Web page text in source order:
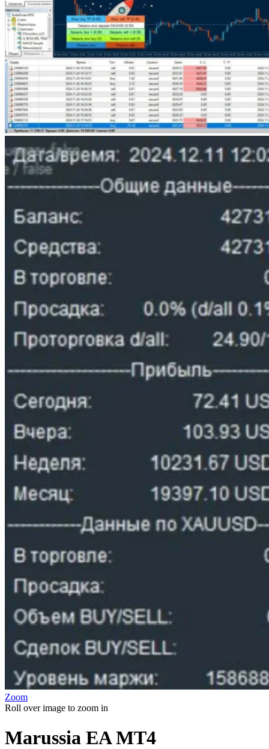
Zoom
Roll over image to zoom in
Marussia EA MT4